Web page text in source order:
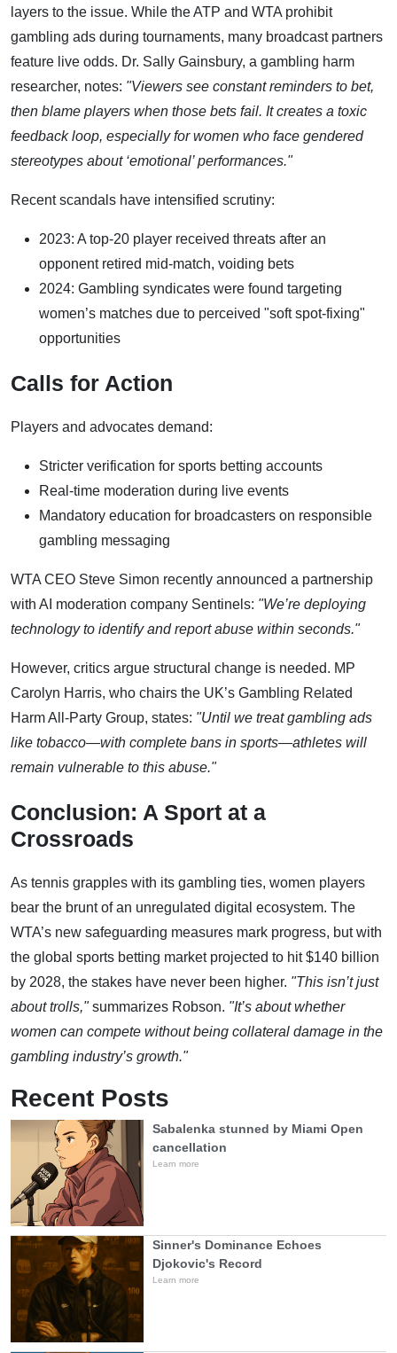
layers to the issue. While the ATP and WTA prohibit
gambling ads during tournaments, many broadcast partners
feature live odds. Dr. Sally Gainsbury, a gambling harm
researcher, notes: "Viewers see constant reminders to bet,
then blame players when those bets fail. It creates a toxic
feedback loop, especially for women who face gendered
stereotypes about ‘emotional’ performances."
Recent scandals have intensified scrutiny:
2023: A top-20 player received threats after an
opponent retired mid-match, voiding bets
2024: Gambling syndicates were found targeting
women’s matches due to perceived "soft spot-fixing"
opportunities
Calls for Action
Players and advocates demand:
Stricter verification for sports betting accounts
Real-time moderation during live events
Mandatory education for broadcasters on responsible
gambling messaging
WTA CEO Steve Simon recently announced a partnership
with AI moderation company Sentinels: "We’re deploying
technology to identify and report abuse within seconds."
However, critics argue structural change is needed. MP
Carolyn Harris, who chairs the UK’s Gambling Related
Harm All-Party Group, states: "Until we treat gambling ads
like tobacco—with complete bans in sports—athletes will
remain vulnerable to this abuse."
Conclusion: A Sport at a
Crossroads
As tennis grapples with its gambling ties, women players
bear the brunt of an unregulated digital ecosystem. The
WTA’s new safeguarding measures mark progress, but with
the global sports betting market projected to hit $140 billion
by 2028, the stakes have never been higher. "This isn’t just
about trolls,"summarizes Robson. "It’s about whether
women can compete without being collateral damage in the
gambling industry’s growth."
Recent Posts
Sabalenka stunned by Miami Open
cancellation
Learn more
Sinner's Dominance Echoes
Djokovic's Record
Learn more